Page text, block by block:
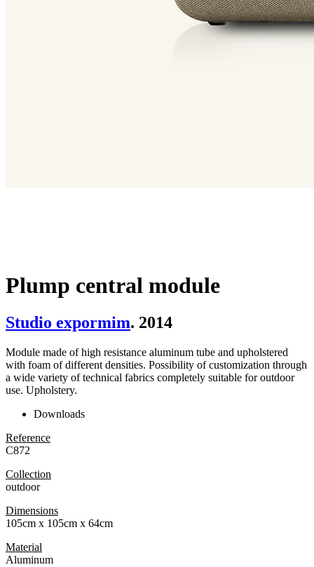
Plump central module
Studio expormim. 2014
Module made of high resistance aluminum tube and upholstered
with foam of different densities. Possibility of customization through
a wide variety of technical fabrics completely suitable for outdoor
use. Upholstery.
Downloads
Reference
C872
Collection
outdoor
Dimensions
105cm x 105cm x 64cm
Material
Aluminum